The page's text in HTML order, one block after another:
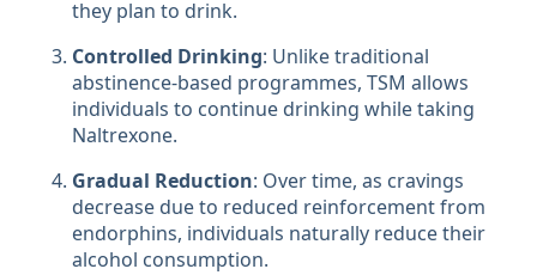
they plan to drink.
Controlled Drinking: Unlike traditional
abstinence-based programmes, TSM allows
individuals to continue drinking while taking
Naltrexone.
Gradual Reduction: Over time, as cravings
decrease due to reduced reinforcement from
endorphins, individuals naturally reduce their
alcohol consumption.